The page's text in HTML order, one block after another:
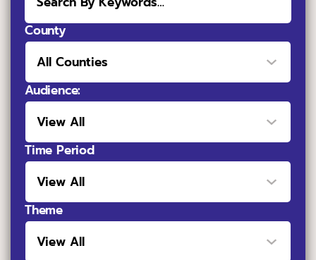
County
Audience:
Time Period
Theme